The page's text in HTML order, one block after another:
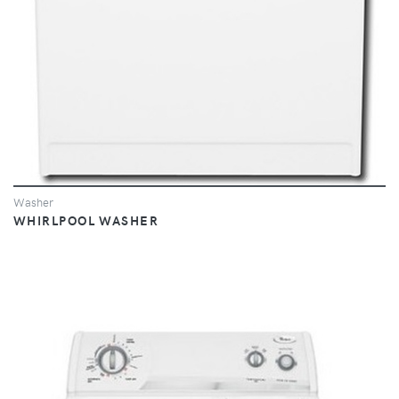
Washer
WHIRLPOOL WASHER